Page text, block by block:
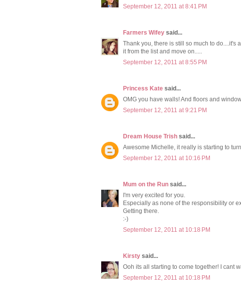
September 12, 2011 at 8:41 PM
Farmers Wifey said...
Thank you, there is still so much to do....it's
it from the list and move on.....
September 12, 2011 at 8:55 PM
Princess Kate said...
OMG you have walls! And floors and
September 12, 2011 at 9:21 PM
Dream House Trish said...
Awesome Michelle, it really is starting to
September 12, 2011 at 10:16 PM
Mum on the Run said...
I'm very excited for you.
Especially as none of the responsibility or
Getting there.
:-)
September 12, 2011 at 10:18 PM
Kirsty said...
Ooh its all starting to come together! I cant
September 12, 2011 at 10:18 PM